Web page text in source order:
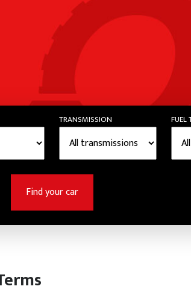
TRANSMISSION FUEL
Find your car